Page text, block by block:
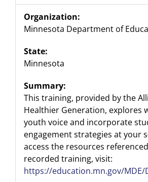
Organization:
Minnesota Department of
State:
Minnesota
Summary:
This training, provided by the
Healthier Generation, explores
youth voice and incorporate
engagement strategies at your
access the resources
recorded training, visit:
https://education.mn.gov/MDE/